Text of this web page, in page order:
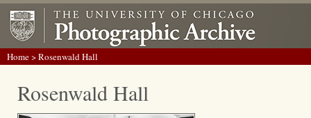
Home> Rosenwald Hall
Rosenwald Hall